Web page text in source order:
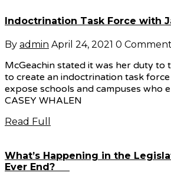
Indoctrination Task Force with
By admin April 24, 2021 0
McGeachin stated it was her duty to
to create an indoctrination task
expose schools and campuses who
CASEY WHALEN
Read Full
What’s Happening in the
Ever End?